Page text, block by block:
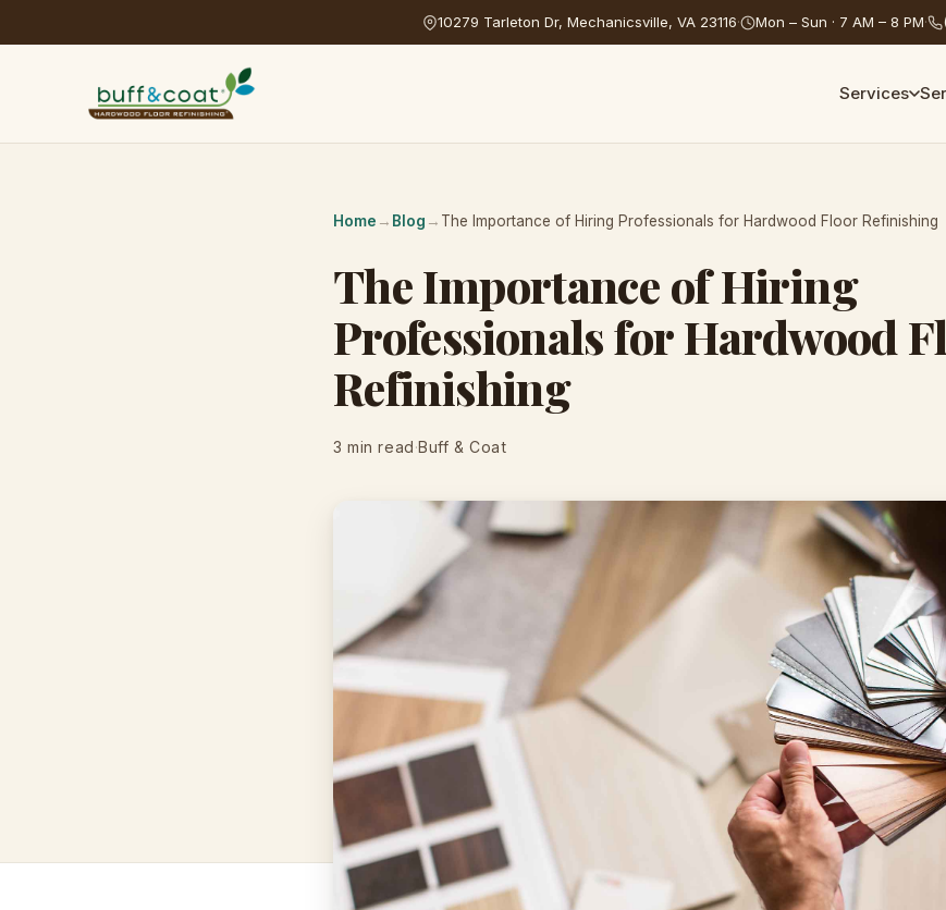
10279 Tarleton Dr, Mechanicsville, VA 23116· Mon – Sun · 7 AM – 8 PM·
Services
Home → Blog → The Importance of Hiring Professionals for Hardwood Floor Refinishing
The Importance of Hiring
Professionals for Hardwood
Refinishing
3 min read·Buff & Coat